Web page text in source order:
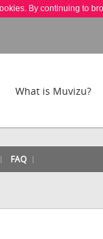
By continuing to
What is Muvizu?
FAQ